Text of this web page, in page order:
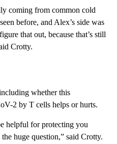
coming from common cold
before, and Alex’s side was
that out, because that’s still
Crotty.
whether this
2 by T cells helps or hurts.
helpful for protecting you
huge question,” said Crotty.